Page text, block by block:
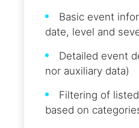
Basic event
date, level and
Detailed event
nor auxiliary data)
Filtering of
based on